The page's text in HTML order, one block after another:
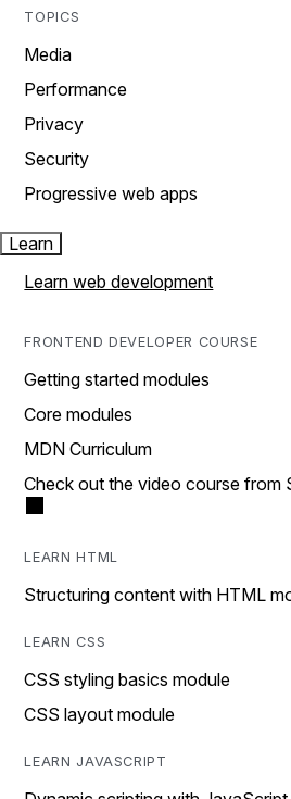
TOPICS
Media
Performance
Privacy
Security
Progressive web apps
Learn
Learn web development
FRONTEND DEVELOPER COURSE
Getting started modules
Core modules
MDN Curriculum
Check out the video course from
LEARN HTML
Structuring content with HTML
LEARN CSS
CSS styling basics module
CSS layout module
LEARN JAVASCRIPT